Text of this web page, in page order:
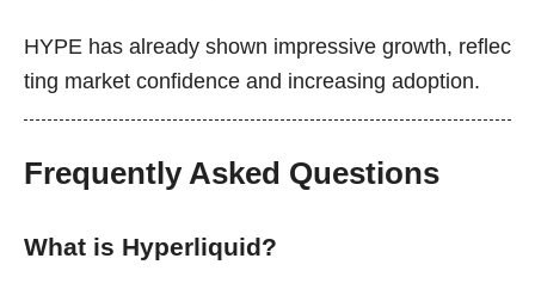
HYPE has already shown impressive growth, reflec
ting market confidence and increasing adoption.
Frequently Asked Questions
What is Hyperliquid?